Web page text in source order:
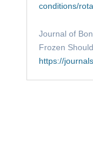
conditions/
Journal of
Frozen
https://